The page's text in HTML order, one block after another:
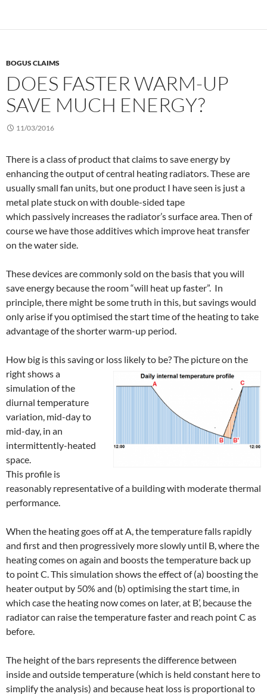
BOGUS CLAIMS
DOES FASTER WARM-UP
SAVE MUCH ENERGY?
11/03/2016
There is a class of product that claims to save energy by
enhancing the output of central heating radiators. These are
usually small fan units, but one product I have seen is just a
metal plate stuck on with double-sided tape
which passively increases the radiator’s surface area. Then of
course we have those additives which improve heat transfer
on the water side.
These devices are commonly sold on the basis that you will
save energy because the room “will heat up faster”. In
principle, there might be some truth in this, but savings would
only arise if you optimised the start time of the heating to take
advantage of the shorter warm-up period.
How big is this saving or loss likely to be? The picture on the
right shows a
simulation of the
diurnal temperature
variation, mid-day to
mid-day, in an
intermittently-heated
space.
This profile is
reasonably representative of a building with moderate thermal
performance.
When the heating goes off at A, the temperature falls rapidly
and first and then progressively more slowly until B, where the
heating comes on again and boosts the temperature back up
to point C. This simulation shows the effect of (a) boosting the
heater output by 50% and (b) optimising the start time, in
which case the heating now comes on later, at B’, because the
radiator can raise the temperature faster and reach point C as
before.
The height of the bars represents the difference between
inside and outside temperature (which is held constant here to
simplify the analysis) and because heat loss is proportional to